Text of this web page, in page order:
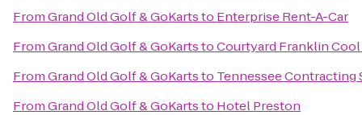
FromGrand Old Golf & GoKartsto Enterprise Rent-A-Car
FromGrand Old Golf & GoKartstoCourtyard Franklin
FromGrand Old Golf & GoKartsto Tennessee Contracting
FromGrand Old Golf & GoKartsto Hotel Preston